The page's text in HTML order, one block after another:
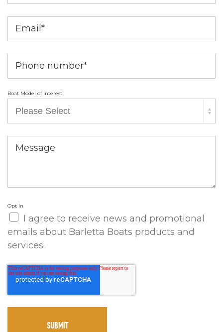
Email *
Phone number*
Boat Model of Interest
Message
Opt In
I agree to receive news and promotional
emails about Barletta Boats products and
services.